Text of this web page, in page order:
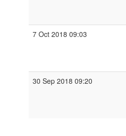
7 Oct 2018 09:03
30 Sep 2018 09:20